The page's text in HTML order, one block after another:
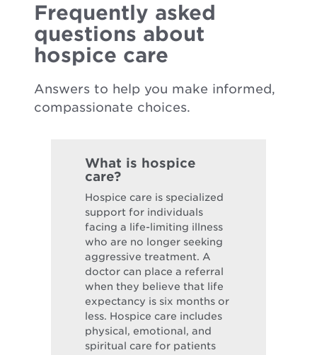
Frequently asked
questions about
hospice care
Answers to help you make informed,
compassionate choices.
What is hospice
care?
Hospice care is specialized
support for individuals
facing a life-limiting illness
who are no longer seeking
aggressive treatment. A
doctor can place a referral
when they believe that life
expectancy is six months or
less. Hospice care includes
physical, emotional, and
spiritual care for patients